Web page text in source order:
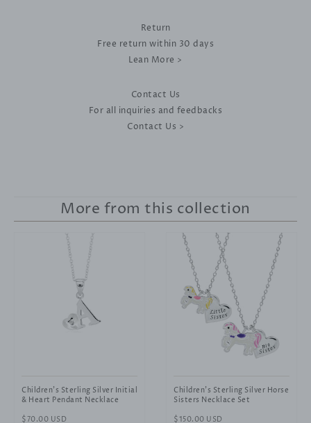
Return
Free return within 30 days
Lean More >
Contact Us
For all inquiries and feedbacks
Contact Us >
More from this collection
Children's Sterling Silver Initial
& Heart Pendant Necklace
Regular
$70.00 USD
Children's Sterling Silver Horse
Sisters Necklace Set
Regular
$150.00 USD